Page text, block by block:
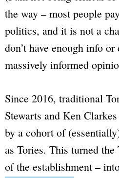
the way – most people
politics, and it is not a
don’t have enough info
massively informed
Since 2016, traditional
Stewarts and Ken
by a cohort of
as Tories. This turned the
of the establishment –